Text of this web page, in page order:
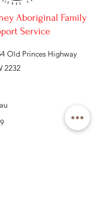
Aboriginal Family
Service
Old Princes Highway
2232